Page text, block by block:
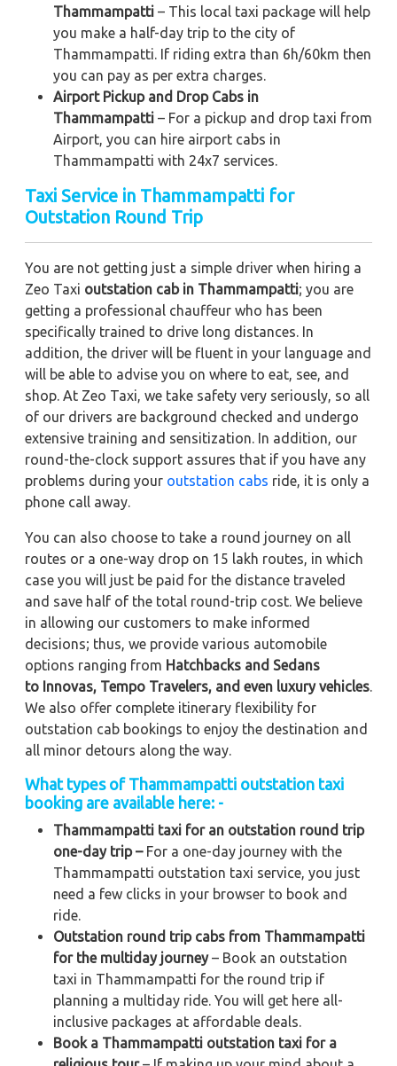
Thammampatti – This local taxi package will help
you make a half-day trip to the city of
Thammampatti. If riding extra than 6h/60km then
you can pay as per extra charges.
Airport Pickup and Drop Cabs in
Thammampatti – For a pickup and drop taxi from
Airport, you can hire airport cabs in
Thammampatti with 24x7 services.
Taxi Service in Thammampatti for
Outstation Round Trip
You are not getting just a simple driver when hiring a
Zeo Taxi outstation cab in Thammampatti; you are
getting a professional chauffeur who has been
specifically trained to drive long distances. In
addition, the driver will be fluent in your language and
will be able to advise you on where to eat, see, and
shop. At Zeo Taxi, we take safety very seriously, so all
of our drivers are background checked and undergo
extensive training and sensitization. In addition, our
round-the-clock support assures that if you have any
problems during your outstation cabs ride, it is only a
phone call away.
You can also choose to take a round journey on all
routes or a one-way drop on 15 lakh routes, in which
case you will just be paid for the distance traveled
and save half of the total round-trip cost. We believe
in allowing our customers to make informed
decisions; thus, we provide various automobile
options ranging from Hatchbacks and Sedans
to Innovas, Tempo Travelers, and even luxury vehicles
We also offer complete itinerary flexibility for
outstation cab bookings to enjoy the destination and
all minor detours along the way.
What types of Thammampatti outstation taxi
booking are available here: -
Thammampatti taxi for an outstation round trip
one-day trip –For a one-day journey with the
Thammampatti outstation taxi service, you just
need a few clicks in your browser to book and
ride.
Outstation round trip cabs from Thammampatti
for the multiday journey– Book an outstation
taxi in Thammampatti for the round trip if
planning a multiday ride. You will get here all-
inclusive packages at affordable deals.
Book a Thammampatti outstation taxi for a